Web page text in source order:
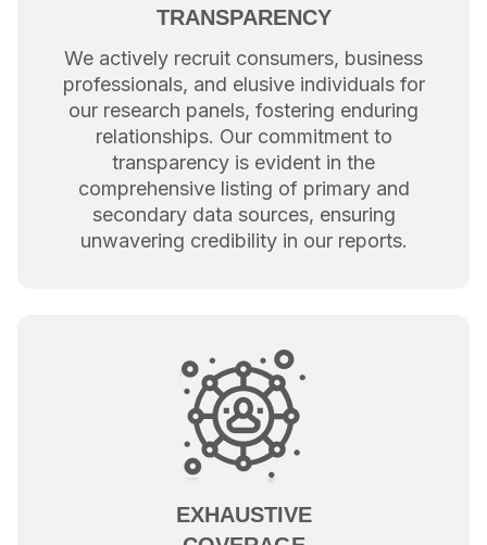
TRANSPARENCY
We actively recruit consumers, business
professionals, and elusive individuals for
our research panels, fostering enduring
relationships. Our commitment to
transparency is evident in the
comprehensive listing of primary and
secondary data sources, ensuring
unwavering credibility in our reports.
EXHAUSTIVE